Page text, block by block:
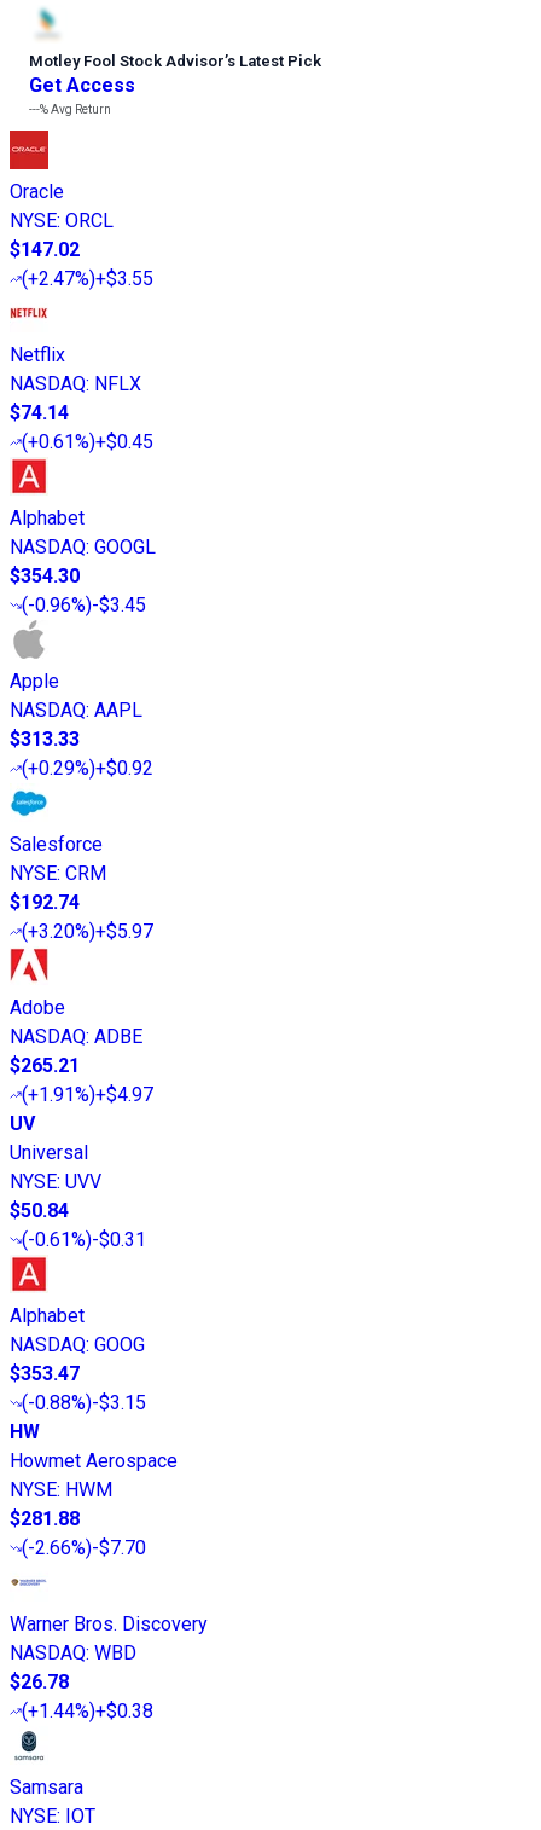
Motley Fool Stock Advisor’s Latest Pick
Get Access
---%Avg Return
Oracle
NYSE: ORCL
$147.02
(+2.47%)+$3.55
Netflix
NASDAQ: NFLX
$74.14
(+0.61%)+$0.45
Alphabet
NASDAQ: GOOGL
$354.30
(-0.96%)-$3.45
Apple
NASDAQ: AAPL
$313.33
(+0.29%)+$0.92
Salesforce
NYSE: CRM
$192.74
(+3.20%)+$5.97
Adobe
NASDAQ: ADBE
$265.21
(+1.91%)+$4.97
UV
Universal
NYSE: UVV
$50.84
(-0.61%)-$0.31
Alphabet
NASDAQ: GOOG
$353.47
(-0.88%)-$3.15
HW
Howmet Aerospace
NYSE: HWM
$281.88
(-2.66%)-$7.70
Warner Bros. Discovery
NASDAQ: WBD
$26.78
(+1.44%)+$0.38
Samsara
NYSE: IOT